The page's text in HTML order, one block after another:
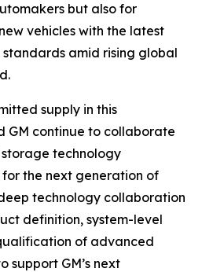
but also for
vehicles with the latest
amid rising global
supply in this
GM continue to collaborate
technology
the next generation of
technology collaboration
definition, system-level
of advanced
support GM’s next